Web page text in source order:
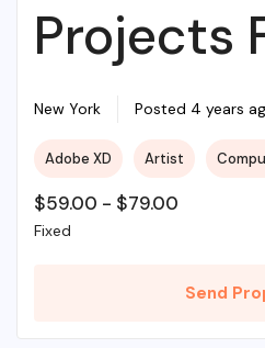
Projects
New York Posted 4 years
Adobe XD Artist
$59.00 - $79.00
Fixed
Send